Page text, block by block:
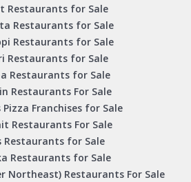
Restaurants for Sale
Restaurants for Sale
Restaurants for Sale
Restaurants for Sale
Restaurants for Sale
Restaurants For Sale
Pizza Franchises for Sale
Restaurants For Sale
Restaurants for Sale
Restaurants for Sale
Northeast) Restaurants For Sale